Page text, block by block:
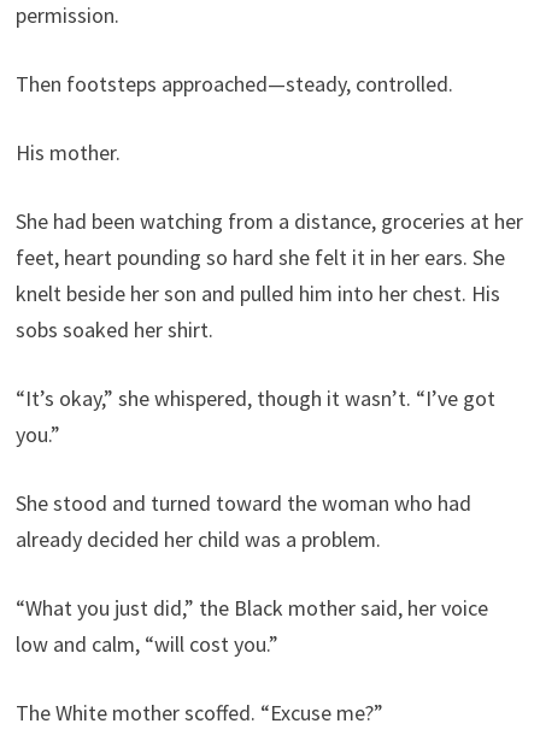
permission.
Then footsteps approached—steady, controlled.
His mother.
She had been watching from a distance, groceries at her
feet, heart pounding so hard she felt it in her ears. She
knelt beside her son and pulled him into her chest. His
sobs soaked her shirt.
“It’s okay,” she whispered, though it wasn’t. “I’ve got
you.”
She stood and turned toward the woman who had
already decided her child was a problem.
“What you just did,” the Black mother said, her voice
low and calm, “will cost you.”
The White mother scoffed. “Excuse me?”